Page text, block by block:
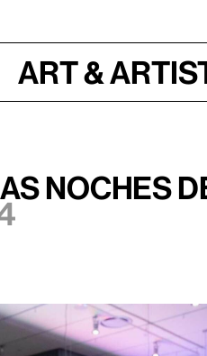
Art &
Jan 19–Feb 2, 2024
noches